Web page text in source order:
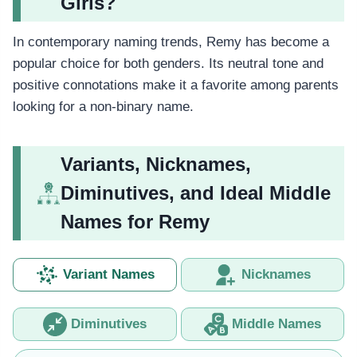
In contemporary naming trends, Remy has become a
popular choice for both genders. Its neutral tone and
positive connotations make it a favorite among parents
looking for a non-binary name.
Variants, Nicknames,
Diminutives, and Ideal Middle
Names for Remy
Variant Names Nicknames
Diminutives Middle Names